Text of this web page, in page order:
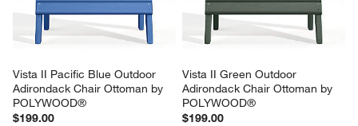
Vista II Pacific Blue Outdoor
Adirondack Chair Ottoman by
POLYWOOD®
$199.00
Vista II Green Outdoor
Adirondack Chair Ottoman by
POLYWOOD®
$199.00